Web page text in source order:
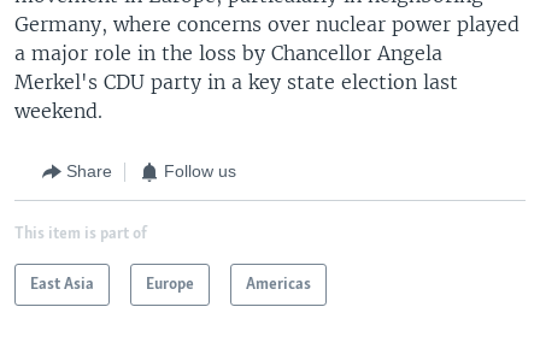
Germany, where concerns over nuclear power played
a major role in the loss by Chancellor Angela
Merkel's CDU party in a key state election last
weekend.
Share Follow us
This item is part of
East Asia Europe Americas